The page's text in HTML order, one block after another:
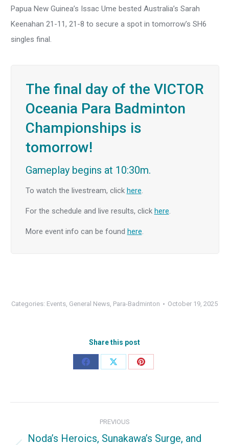
Papua New Guinea’s Issac Ume bested Australia’s Sarah
Keenahan 21-11, 21-8 to secure a spot in tomorrow’s SH6
singles final.
The final day of the VICTOR
Oceania Para Badminton
Championships is
tomorrow!
Gameplay begins at 10:30m.
To watch the livestream, click here.
For the schedule and live results, click here.
More event info can be found here.
Categories: Events, General News, Para-Badminton October 19, 2025
Share this post
Share
Share
Share
navigation
PREVIOUS
Noda’s Heroics, Sunakawa’s Surge, and